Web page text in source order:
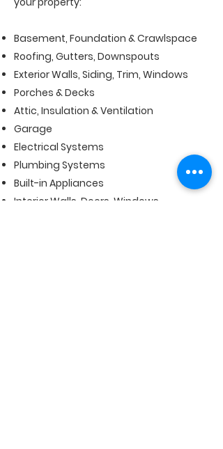
Basement, Foundation & Crawlspace
Roofing, Gutters, Downspouts
Exterior Walls, Siding, Trim, Windows
Porches & Decks
Attic, Insulation & Ventilation
Garage
Electrical Systems
Plumbing Systems
Built-in Appliances
Interior Walls, Doors, Windows